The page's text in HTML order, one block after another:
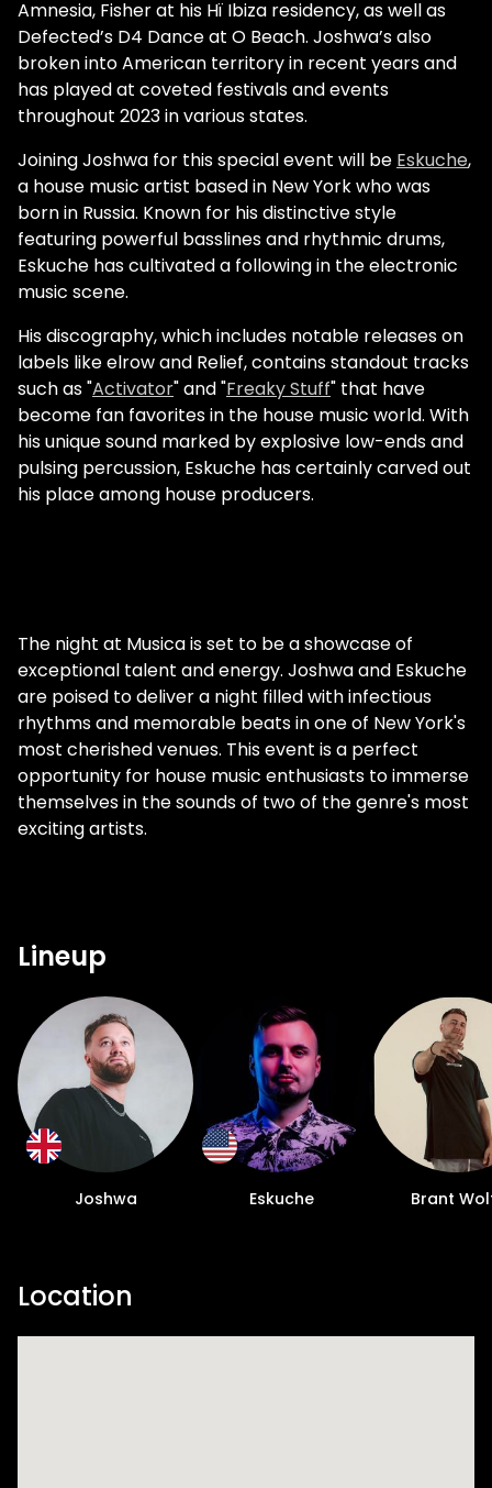
Amnesia, Fisher at his Hï Ibiza residency, as well as
Defected’s D4 Dance at O Beach. Joshwa’s also
broken into American territory in recent years and
has played at coveted festivals and events
throughout 2023 in various states.
Joining Joshwa for this special event will be Eskuche,
a house music artist based in New York who was
born in Russia. Known for his distinctive style
featuring powerful basslines and rhythmic drums,
Eskuche has cultivated a following in the electronic
music scene.
His discography, which includes notable releases on
labels like elrow and Relief, contains standout tracks
such as "Activator" and "Freaky Stuff" that have
become fan favorites in the house music world. With
his unique sound marked by explosive low-ends and
pulsing percussion, Eskuche has certainly carved out
his place among house producers.
The night at Musica is set to be a showcase of
exceptional talent and energy. Joshwa and Eskuche
are poised to deliver a night filled with infectious
rhythms and memorable beats in one of New York's
most cherished venues. This event is a perfect
opportunity for house music enthusiasts to immerse
themselves in the sounds of two of the genre's most
exciting artists.
Lineup
Joshwa Eskuche Brant
Location